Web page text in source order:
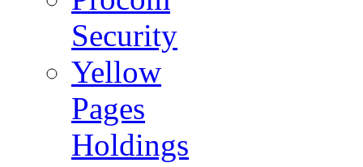
Security
Yellow
Pages
Holdings